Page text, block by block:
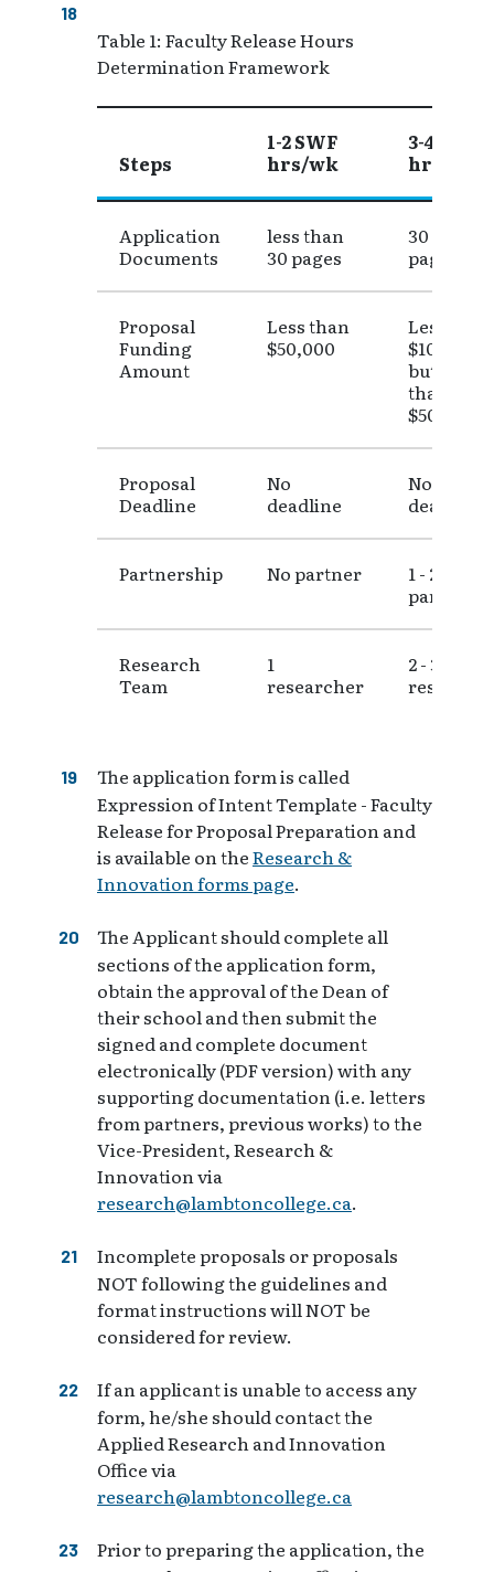
Table 1: Faculty Release Hours
Determination Framework
Table 1: Faculty Release Hours
Steps
1-2 SWF
hrs/wk
3-4 SWF
hrs/wk
Application
Documents
less than
30 pages
30 - 50
pages
Proposal
Funding
Amount
Less than
$50,000
Less than
$100,000
but more
than
$50,000
Proposal
Deadline
No
deadline
Not a
deadline
Partnership No partner
1 - 2
partners
Research
Team
1
researcher
2 - 3
The application form is called
Expression of Intent Template - Faculty
Release for Proposal Preparation and
is available on theResearch &
Innovation forms page.
The Applicant should complete all
sections of the application form,
obtain the approval of the Dean of
their school and then submit the
signed and complete document
electronically (PDF version) with any
supporting documentation (i.e. letters
from partners, previous works) to the
Vice-President, Research &
Innovation via
research@lambtoncollege.ca.
Incomplete proposals or proposals
NOT following the guidelines and
format instructions will NOT be
considered for review.
If an applicant is unable to access any
form, he/she should contact the
Applied Research and Innovation
Office via
research@lambtoncollege.ca
Prior to preparing the application, the